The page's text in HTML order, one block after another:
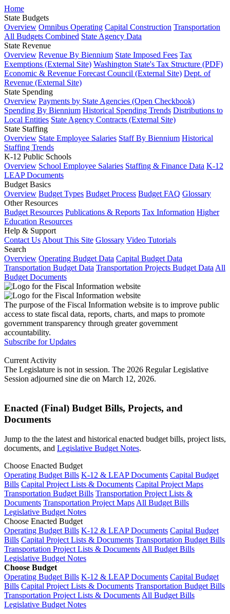
Home
State Budgets
Overview Omnibus Operating Capital Construction Transportation
All Budgets Combined State Agency Data
State Revenue
Overview Revenue By Biennium State Imposed Fees Tax
Exemptions (External Site) Washington State's Tax Structure (PDF)
Economic & Revenue Forecast Council (External Site) Dept. of
Revenue (External Site)
State Spending
Overview Payments by State Agencies (Open Checkbook)
Spending By Biennium Historical Spending Trends Distributions to
Local Entities State Agency Contracts (External Site)
State Staffing
Overview State Employee Salaries Staff By Biennium Historical
Staffing Trends
K-12 Public Schools
Overview School Employee Salaries Staffing & Finance Data K-12
LEAP Documents
Budget Basics
Overview Budget Types Budget Process Budget FAQ Glossary
Other Resources
Budget Resources Publications & Reports Tax Information Higher
Education Resources
Help & Support
Contact Us About This Site Glossary Video Tutorials
Search
Overview Operating Budget Data Capital Budget Data
Transportation Budget Data Transportation Projects Budget Data All
Budget Documents
The purpose of the Fiscal Information website is to improve public
access to state fiscal data, reports, charts, and maps to promote
government transparency through greater government
accountability.
Subscribe for Updates
Current Activity
The Legislature is not in session. The 2026 Regular Legislative
Session adjourned sine die on March 12, 2026.
Enacted (Final) Budget Bills, Projects, and
Documents
Jump to the the latest and historical enacted budget bills, project lists,
documents, and Legislative Budget Notes.
Choose Enacted Budget
Operating Budget Bills K-12 & LEAP Documents Capital Budget
Bills Capital Project Lists & Documents Capital Project Maps
Transportation Budget Bills Transportation Project Lists &
Documents Transportation Project MapsAll Budget Bills
Legislative Budget Notes
Choose Enacted Budget
Operating Budget Bills K-12 & LEAP Documents Capital Budget
Bills Capital Project Lists & Documents Transportation Budget Bills
Transportation Project Lists & DocumentsAll Budget Bills
Legislative Budget Notes
Choose Budget
Operating Budget Bills K-12 & LEAP Documents Capital Budget
Bills Capital Project Lists & Documents Transportation Budget Bills
Transportation Project Lists & DocumentsAll Budget Bills
Legislative Budget Notes